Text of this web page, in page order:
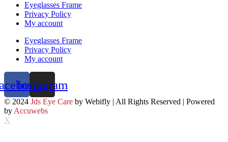
Eyeglasses Frame
Privacy Policy
My account
Eyeglasses Frame
Privacy Policy
My account
Instagram
© 2024 Jds Eye Care by Webifly | All Rights Reserved | Powered
by Accuwebs
X